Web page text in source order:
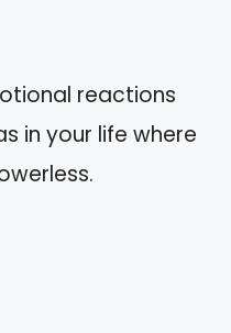
reactions
in your life where